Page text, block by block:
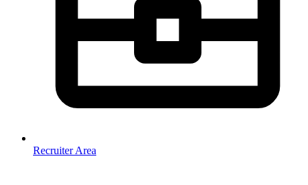
Recruiter Area